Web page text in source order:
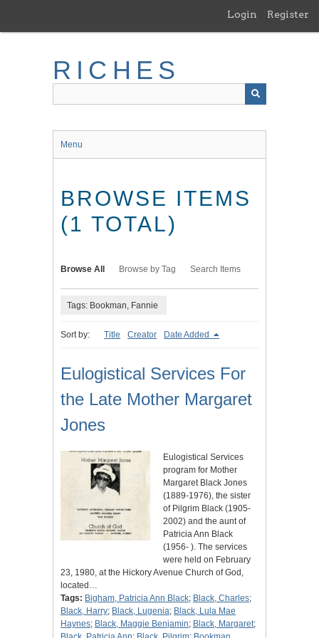
main
Login Register
RICHES
Menu
BROWSE ITEMS
(1 TOTAL)
Browse All Browse by Tag Search Items
Tags: Bookman, Fannie
Sort by: Title Creator Date Added
Eulogistical Services For
the Late Mother Margaret
Jones
Eulogistical Services
program for Mother
Margaret Black Jones
(1889-1976), the sister
of Pilgrim Black (1905-
2002) and the aunt of
Patricia Ann Black
(1956- ). The services
were held on February
23, 1980, at the Hickory Avenue Church of God,
located…
Tags: Bigham, Patricia Ann Black; Black, Charles;
Black, Harry; Black, Lugenia; Black, Lula Mae
Haynes; Black, Maggie Benjamin; Black, Margaret;